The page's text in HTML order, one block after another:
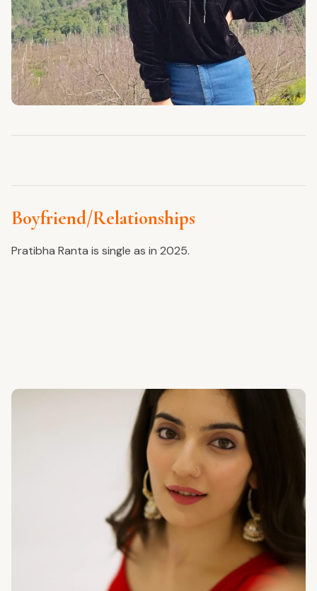
Boyfriend/Relationships
Pratibha Ranta is single as in 2025.